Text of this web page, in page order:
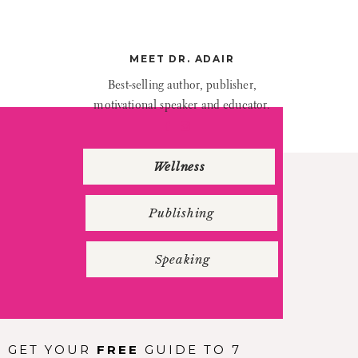
Speaking
Publishing
Best-selling author, publisher,
motivational speaker and educator.
MEET DR. ADAIR
Wellness
GET YOUR FREE GUIDE TO 7